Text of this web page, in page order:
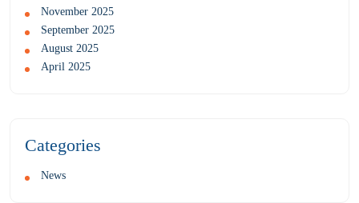
November 2025
September 2025
August 2025
April 2025
Categories
News